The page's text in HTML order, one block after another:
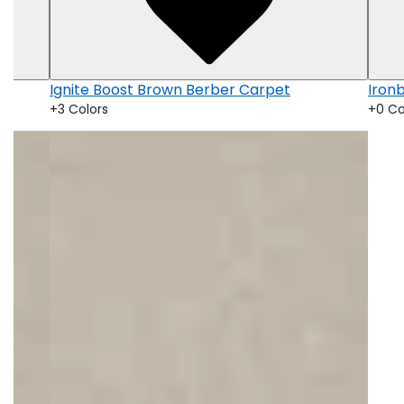
Ignite Boost Brown Berber Carpet
+3 Colors +0